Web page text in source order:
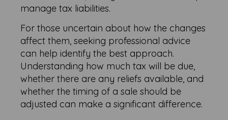
manage tax liabilities.
For those uncertain about how the changes
affect them, seeking professional advice
can help identify the best approach.
Understanding how much tax will be due,
whether there are any reliefs available, and
whether the timing of a sale should be
adjusted can make a significant difference.